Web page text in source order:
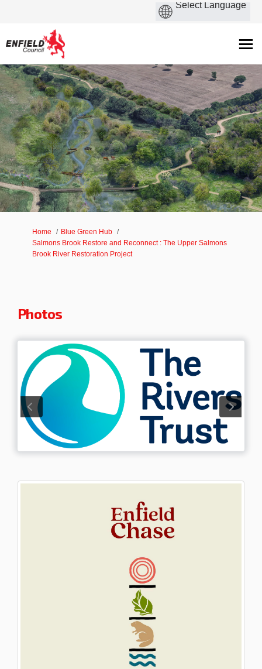
You are here:
Home
Blue Green Hub
Salmons Brook Restore and Reconnect : The Upper Salmons
Brook River Restoration Project
Photos